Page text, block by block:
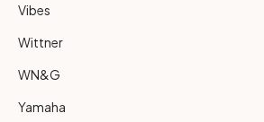
Vibes
Wittner
WN&G
Yamaha